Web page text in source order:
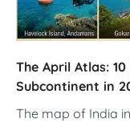
The April Atlas:
Subcontinent in
The map of India